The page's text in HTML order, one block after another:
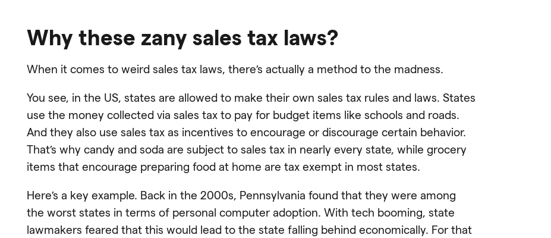
Why these zany sales tax laws?
When it comes to weird sales tax laws, there’s actually a method to the madness.
You see, in the US, states are allowed to make their own sales tax rules and laws. States
use the money collected via sales tax to pay for budget items like schools and roads.
And they also use sales tax as incentives to encourage or discourage certain behavior.
That’s why candy and soda are subject to sales tax in nearly every state, while grocery
items that encourage preparing food at home are tax exempt in most states.
Here’s a key example. Back in the 2000s, Pennsylvania found that they were among
the worst states in terms of personal computer adoption. With tech booming, state
lawmakers feared that this would lead to the state falling behind economically. For that